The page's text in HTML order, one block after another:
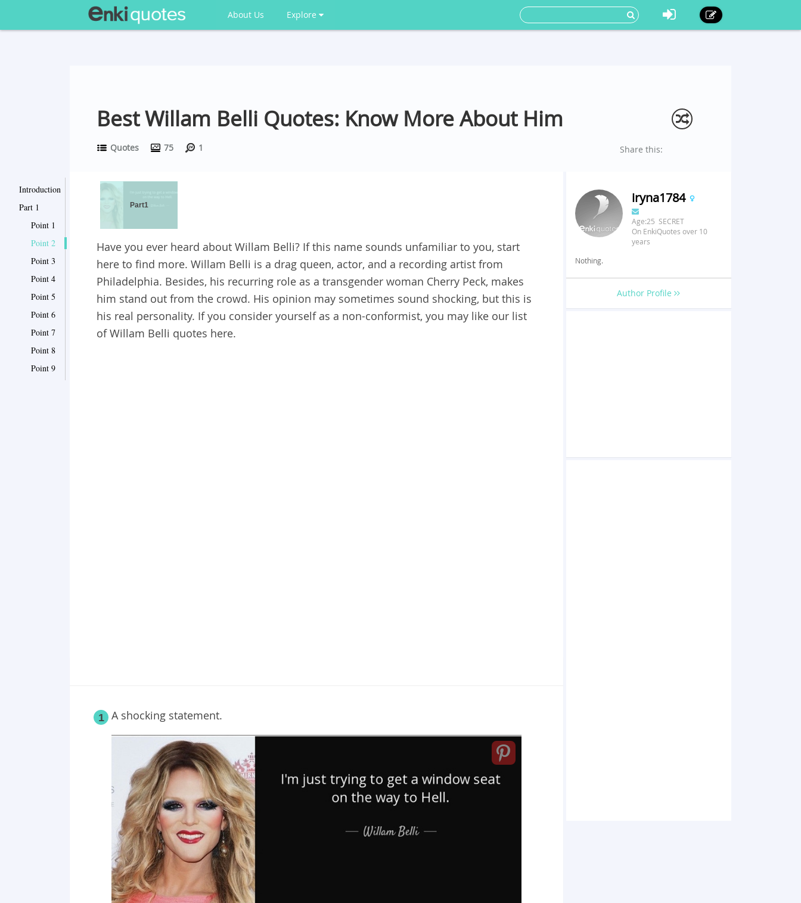
About Us Explore
Best Willam Belli Quotes: Know More About Him
Quotes 75 1 Share this:
Introduction
Part 1
Point 1
Point 2
Point 3
Point 4
Point 5
Point 6
Point 7
Point 8
Point 9
Part1
Have you ever heard about Willam Belli? If this name sounds unfamiliar to you, start
here to find more. Willam Belli is a drag queen, actor, and a recording artist from
Philadelphia. Besides, his recurring role as a transgender woman Cherry Peck, makes
him stand out from the crowd. His opinion may sometimes sound shocking, but this is
his real personality. If you consider yourself as a non-conformist, you may like our list
of Willam Belli quotes here.
1 A shocking statement.
iryna1784
Age:25 SECRET
On EnkiQuotes over 10
years
Nothing.
Author Profile